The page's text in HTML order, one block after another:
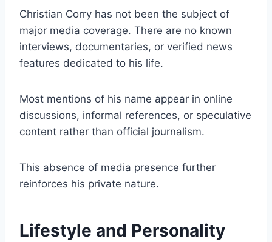
Christian Corry has not been the subject of
major media coverage. There are no known
interviews, documentaries, or verified news
features dedicated to his life.
Most mentions of his name appear in online
discussions, informal references, or speculative
content rather than official journalism.
This absence of media presence further
reinforces his private nature.
Lifestyle and Personality